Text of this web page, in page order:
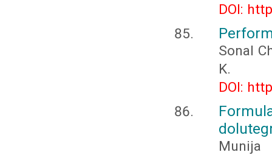
DOI:
Sonal
K.
DOI:
Munija